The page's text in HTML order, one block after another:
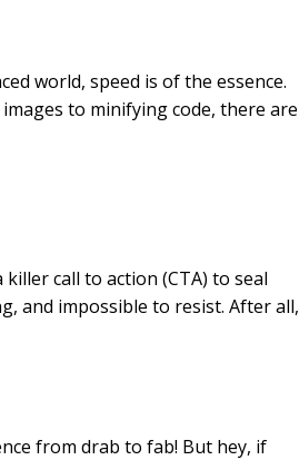
world, speed is of the essence.
to minifying code, there are
call to action (CTA) to seal
and impossible to resist. After all,
from drab to fab! But hey, if